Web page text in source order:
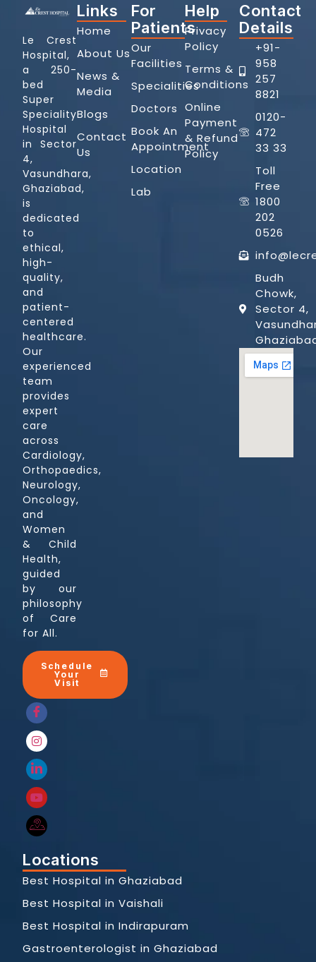
Le Crest
Hospital,
a 250-
bed
Super
Speciality
Hospital
in Sector
4,
Vasundhara,
Ghaziabad,
is
dedicated
to
ethical,
high-
quality,
and
patient-
centered
healthcare.
Our
experienced
team
provides
expert
care
across
Cardiology,
Orthopaedics,
Neurology,
Oncology,
and
Women
& Child
Health,
guided
by our
philosophy
of Care
for All.
Schedule
Your
Visit
Links
Home
About Us
News &
Media
Blogs
Contact
Us
For
Patients
Our
Facilities
Specialities
Doctors
Book An
Appointment
Location
Lab
Help
Privacy
Policy
Terms &
Conditions
Online
Payment
& Refund
Policy
Contact
Details
+91-
958
257
8821
0120-
472
33 33
Toll
Free
1800
202
0526
Budh
Chowk,
Sector 4,
Locations
Best Hospital in Ghaziabad
Best Hospital in Vaishali
Best Hospital in Indirapuram
Gastroenterologist in Ghaziabad